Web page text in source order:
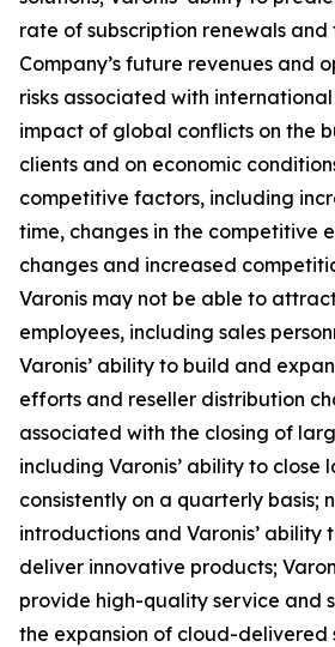
rate of subscription renewals
Company’s future revenues and
risks associated with
impact of global conflicts on the
clients and on economic
competitive factors, including
time, changes in the competitive
changes and increased
Varonis may not be able to
employees, including sales
Varonis’ ability to build and
efforts and reseller distribution
associated with the closing of
including Varonis’ ability to close
consistently on a quarterly basis;
introductions and Varonis’ ability
deliver innovative products;
provide high-quality service and
the expansion of cloud-delivered